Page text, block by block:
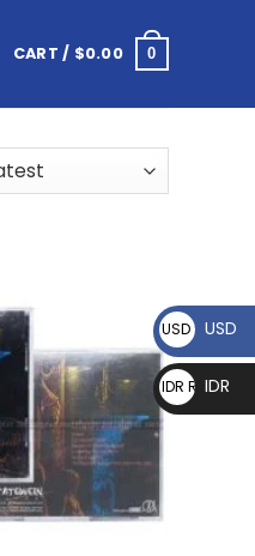
CART / $0.00 0
USD $ USD
IDR RpIDR